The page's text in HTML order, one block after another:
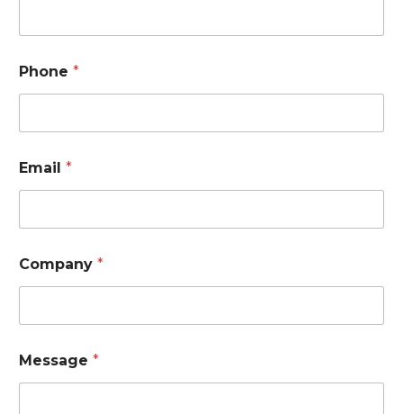
*
a
m
e
Phone *
Email *
Company *
Message *